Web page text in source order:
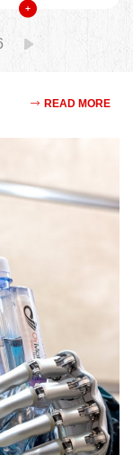
achievements
humanoid robots,
chain
the ability to
holds over 60
READ MORE